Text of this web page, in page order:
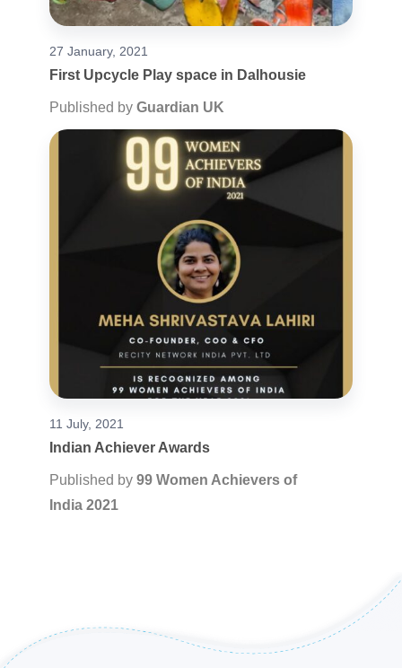
27 January, 2021
First Upcycle Play space in Dalhousie
Published by Guardian UK
11 July, 2021
Indian Achiever Awards
Published by 99 Women Achievers of
India 2021